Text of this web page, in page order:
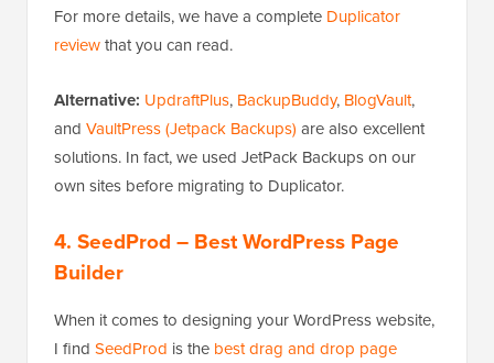
For more details, we have a complete Duplicator
reviewthat you can read.
Alternative: UpdraftPlus, BackupBuddy, BlogVault,
and VaultPress (Jetpack Backups) are also excellent
solutions. In fact, we used JetPack Backups on our
own sites before migrating to Duplicator.
4. SeedProd – Best WordPress Page
Builder
When it comes to designing your WordPress website,
I find SeedProd is the best drag and drop page